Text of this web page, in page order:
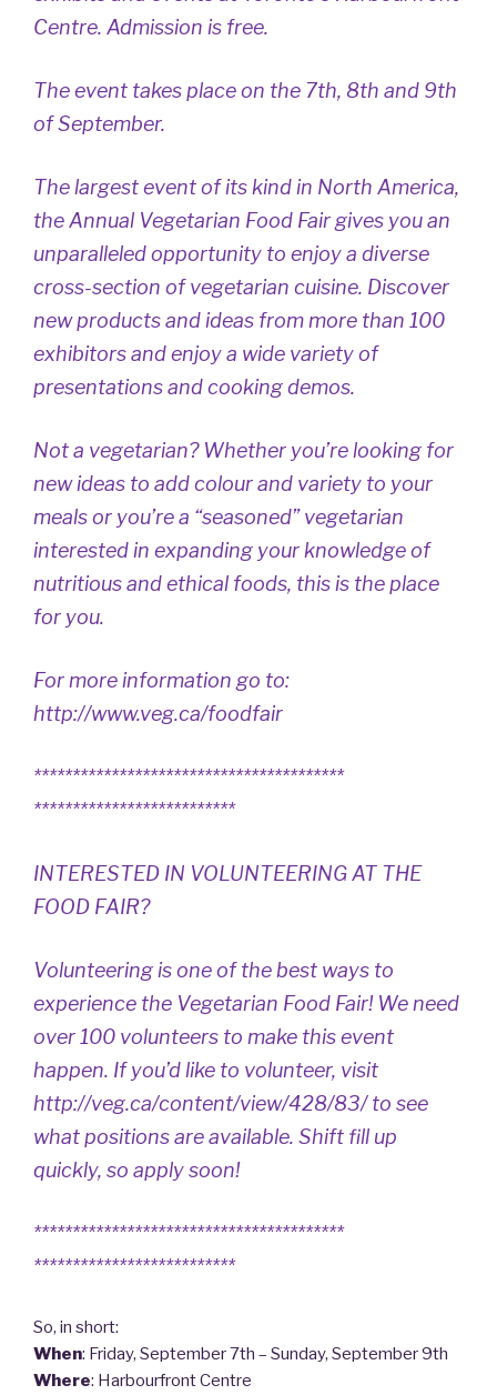
Centre. Admission is free.
The event takes place on the 7th, 8th and 9th
of September.
The largest event of its kind in North America,
the Annual Vegetarian Food Fair gives you an
unparalleled opportunity to enjoy a diverse
cross-section of vegetarian cuisine. Discover
new products and ideas from more than 100
exhibitors and enjoy a wide variety of
presentations and cooking demos.
Not a vegetarian? Whether you’re looking for
new ideas to add colour and variety to your
meals or you’re a “seasoned” vegetarian
interested in expanding your knowledge of
nutritious and ethical foods, this is the place
for you.
For more information go to:
http://www.veg.ca/foodfair
****************************************
**************************
INTERESTED IN VOLUNTEERING AT THE
FOOD FAIR?
Volunteering is one of the best ways to
experience the Vegetarian Food Fair! We need
over 100 volunteers to make this event
happen. If you’d like to volunteer, visit
http://veg.ca/content/view/428/83/to see
what positions are available. Shift fill up
quickly, so apply soon!
****************************************
**************************
So, in short:
When: Friday, September 7th – Sunday, September 9th
Where: Harbourfront Centre